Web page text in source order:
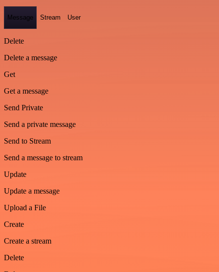
Message Stream User
Delete
Delete a message
Get
Get a message
Send Private
Send a private message
Send to Stream
Send a message to stream
Update
Update a message
Upload a File
Create
Create a stream
Delete